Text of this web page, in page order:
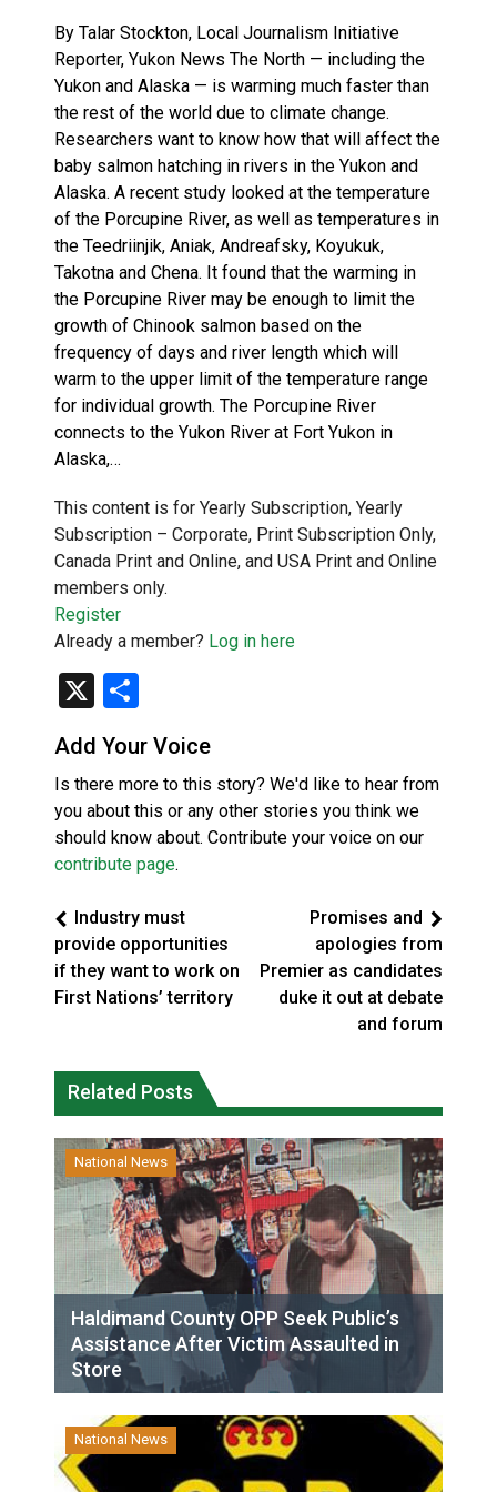
By Talar Stockton, Local Journalism Initiative
Reporter, Yukon News The North — including the
Yukon and Alaska — is warming much faster than
the rest of the world due to climate change.
Researchers want to know how that will affect the
baby salmon hatching in rivers in the Yukon and
Alaska. A recent study looked at the temperature
of the Porcupine River, as well as temperatures in
the Teedriinjik, Aniak, Andreafsky, Koyukuk,
Takotna and Chena. It found that the warming in
the Porcupine River may be enough to limit the
growth of Chinook salmon based on the
frequency of days and river length which will
warm to the upper limit of the temperature range
for individual growth. The Porcupine River
connects to the Yukon River at Fort Yukon in
Alaska,…
This content is for Yearly Subscription, Yearly
Subscription – Corporate, Print Subscription Only,
Canada Print and Online, and USA Print and Online
members only.
Register
Already a member? Log in here
X
Add Your Voice
Is there more to this story? We'd like to hear from
you about this or any other stories you think we
should know about. Contribute your voice on our
contribute page.
Industry must
provide opportunities
if they want to work on
First Nations’ territory
Promises and
apologies from
Premier as candidates
duke it out at debate
and forum
Related Posts
National News
Haldimand County OPP Seek Public’s
Assistance After Victim Assaulted in
Store
National News